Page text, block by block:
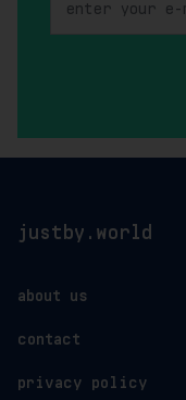
justby.world
about us
contact
privacy policy